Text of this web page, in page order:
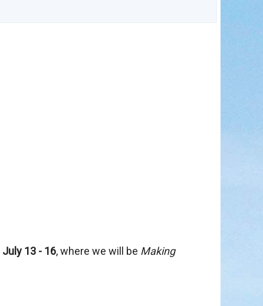
July 13 - 16, where we will be Making